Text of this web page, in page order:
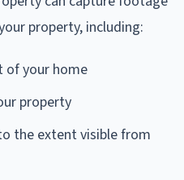
property, including:
of your home
property
the extent visible from